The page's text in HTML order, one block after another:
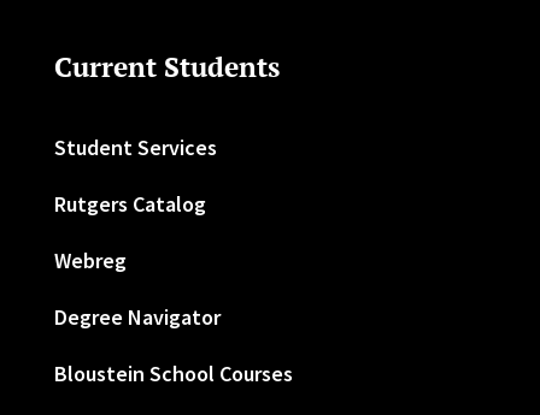
Current Students
Student Services
Rutgers Catalog
Webreg
Degree Navigator
Bloustein School Courses